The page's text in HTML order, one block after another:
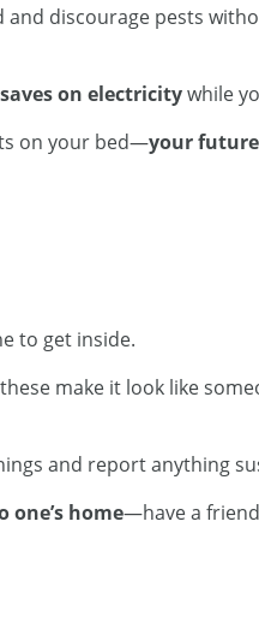
and discourage pests
saves on electricitywhile
on your bed—your
to get inside.
make it look like
and report anything
one’s home—have a